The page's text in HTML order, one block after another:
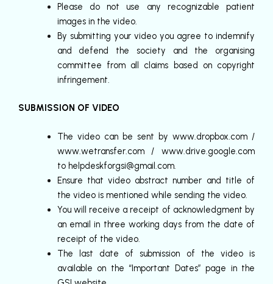
Please do not use any recognizable patient
images in the video.
By submitting your video you agree to indemnify
and defend the society and the organising
committee from all claims based on copyright
infringement.
SUBMISSION OF VIDEO
The video can be sent by www.dropbox.com /
www.wetransfer.com / www.drive.google.com
to helpdeskforgsi@gmail.com.
Ensure that video abstract number and title of
the video is mentioned while sending the video.
You will receive a receipt of acknowledgment by
an email in three working days from the date of
receipt of the video.
The last date of submission of the video is
available on the “Important Dates” page in the